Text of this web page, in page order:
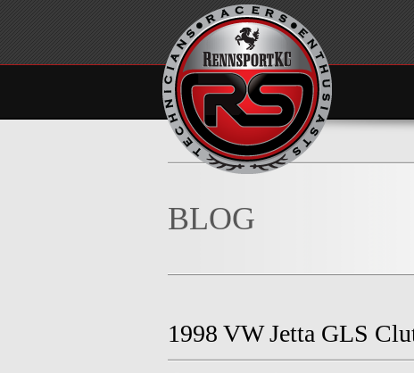
BLOG
1998 VW Jetta GLS